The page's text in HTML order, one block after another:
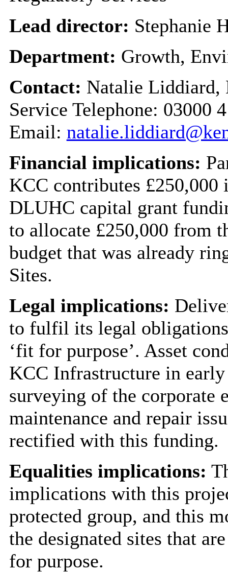
Lead director: Stephanie
Department: Growth,
Contact: Natalie Liddiard,
Service Telephone: 03000
Email:
Financial implications:
KCC contributes £250,000
DLUHC capital grant
to allocate £250,000 from
budget that was already
Sites.
Legal implications:
to fulfil its legal obligations
‘fit for purpose’. Asset
KCC Infrastructure in
surveying of the corporate
maintenance and repair
rectified with this funding.
Equalities implications:
implications with this
protected group, and this
the designated sites that
for purpose.